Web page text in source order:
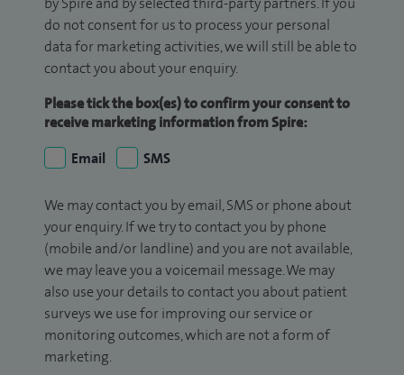
do not consent for us to process your personal
data for marketing activities, we will still be able to
contact you about your enquiry.
Please tick the box(es) to confirm your consent to
receive marketing information from Spire:
Email
SMS
We may contact you by email, SMS or phone about
your enquiry. If we try to contact you by phone
(mobile and/or landline) and you are not available,
we may leave you a voicemail message. We may
also use your details to contact you about patient
surveys we use for improving our service or
monitoring outcomes, which are not a form of
marketing.